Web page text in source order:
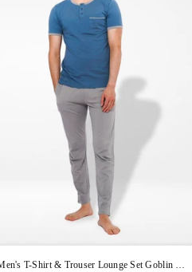
Men's T-Shirt & Trouser Lounge Set Goblin Blue